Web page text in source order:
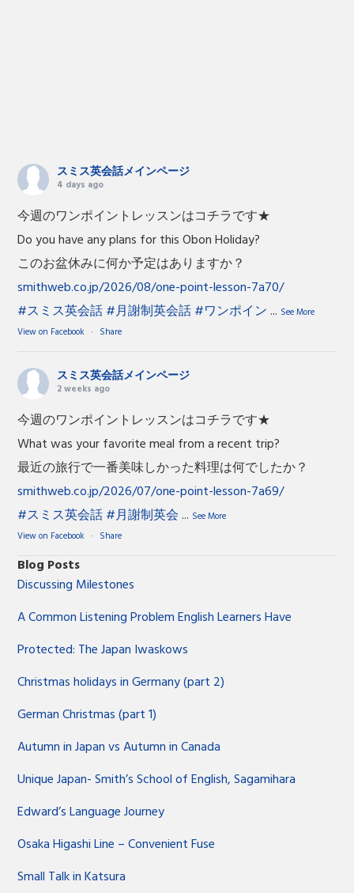
スミス英会話メインページ
4 days ago
今週のワンポイントレッスンはコチラです★
Do you have any plans for this Obon Holiday?
このお盆休みに何か予定はありますか？
smithweb.co.jp/2026/08/one-point-lesson-7a70/
#スミス英会話#月謝制英会話#ワンポイン ... See More
View on Facebook · Share
スミス英会話メインページ
2 weeks ago
今週のワンポイントレッスンはコチラです★
What was your favorite meal from a recent trip?
最近の旅行で一番美味しかった料理は何でしたか？
smithweb.co.jp/2026/07/one-point-lesson-7a69/
#スミス英会話#月謝制英会 ... See More
View on Facebook · Share
Blog Posts
Discussing Milestones
A Common Listening Problem English Learners Have
Protected: The Japan Iwaskows
Christmas holidays in Germany (part 2)
German Christmas (part 1)
Autumn in Japan vs Autumn in Canada
Unique Japan- Smith’s School of English, Sagamihara
Edward’s Language Journey
Osaka Higashi Line – Convenient Fuse
Small Talk in Katsura